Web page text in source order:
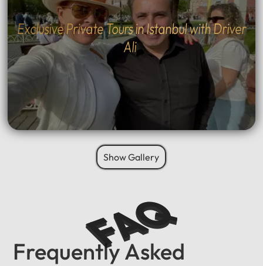
Exclusive Private Tours in Istanbul with Driver
Ali
Show Gallery
Frequently Asked
FAQ